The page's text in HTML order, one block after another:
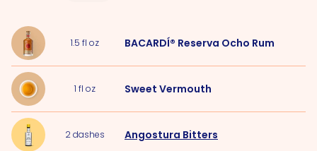
1.5 fl oz BACARDÍ® Reserva Ocho Rum
1 fl oz Sweet Vermouth
2dashes Angostura Bitters